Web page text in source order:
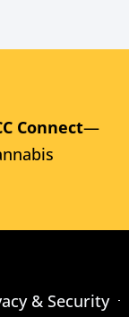
Connect—
& Security